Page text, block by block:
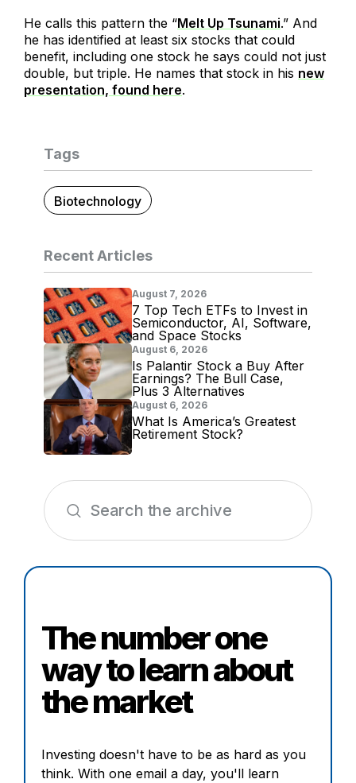
He calls this pattern the “Melt Up Tsunami.” And
he has identified at least six stocks that could
benefit, including one stock he says could not just
double, but triple. He names that stock in his new
presentation, found here.
Tags
Biotechnology
Recent Articles
August 7, 2026
7 Top Tech ETFs to Invest in
Semiconductor, AI, Software,
and Space Stocks
August 6, 2026
Is Palantir Stock a Buy After
Earnings? The Bull Case,
Plus 3 Alternatives
August 6, 2026
What Is America’s Greatest
Retirement Stock?
The number one
way to learn about
the market
Investing doesn't have to be as hard as you
think. With one email a day, you'll learn